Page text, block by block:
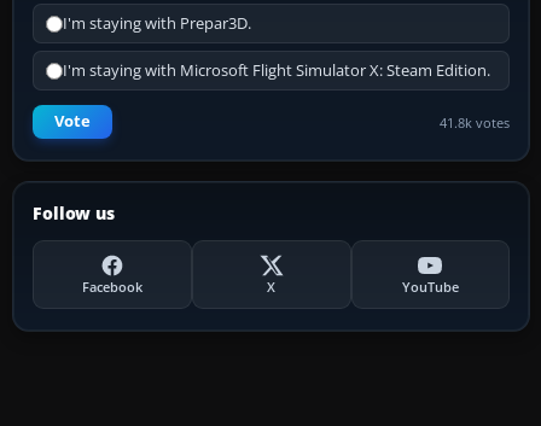
I'm staying with Prepar3D.
I'm staying with Microsoft Flight Simulator X: Steam Edition.
Vote 41.8k votes
Follow us
Facebook X YouTube